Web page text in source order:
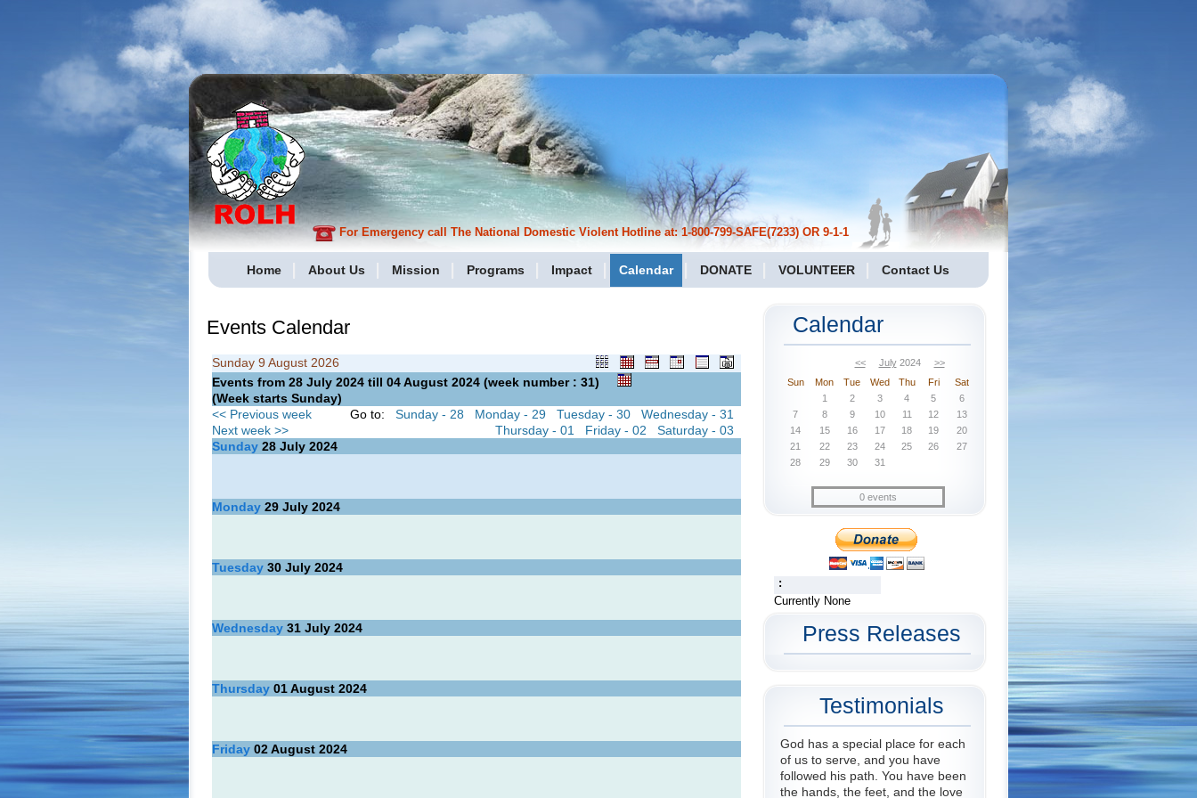
For Emergency call The National Domestic Violent Hotline at: 1-800-799-SAFE(7233) OR 9-1-1
Home About Us Mission Programs Impact Calendar DONATE VOLUNTEER Contact Us
Calendar
<< July2024 >>
Sun
Mon Tue Wed Thu Fri
Sat
1
2 3 4 5
6
7
8 9 10 11 12
13
14
15 16 17 18 19
20
21
22 23 24 25 26
27
28
29 30 31
0 events
:
Currently None
Press Releases
Testimonials
God has a special place for each
of us to serve, and you have
followed his path. You have been
the hands, the feet, and the love
Events Calendar
Sunday 9 August 2026
Events from 28 July 2024 till 04 August 2024 (week number : 31)
(Week starts Sunday)
<< Previous week
Next week >>
Go to: Sunday - 28 Monday - 29 Tuesday - 30
Wednesday - 31
Thursday - 01
Friday - 02
Saturday - 03
Sunday 28 July 2024
Monday 29 July 2024
Tuesday 30 July 2024
Wednesday 31 July 2024
Thursday 01August 2024
Friday 02August 2024